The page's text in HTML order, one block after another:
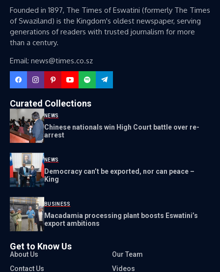
Founded in 1897, The Times of Eswatini (formerly The Times
of Swaziland) is the Kingdom's oldest newspaper, serving
generations of readers with trusted journalism for more
than a century.
Email: news@times.co.sz
Curated Collections
NEWS
Chinese nationals win High Court battle over re-
arrest
NEWS
Democracy can’t be exported, nor can peace –
King
BUSINESS
Macadamia processing plant boosts Eswatini’s
export ambitions
Get to Know Us
About Us
Our Team
Contact Us
Videos